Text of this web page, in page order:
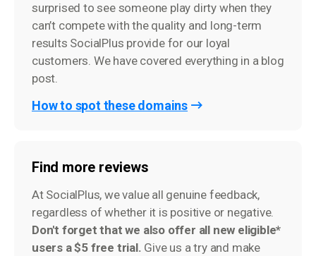
surprised to see someone play dirty when they
can’t compete with the quality and long-term
results SocialPlus provide for our loyal
customers. We have covered everything in a blog
post.
How to spot these domains
Find more reviews
At SocialPlus, we value all genuine feedback,
regardless of whether it is positive or negative.
Don't forget that we also offer all new eligible*
users a $5 free trial. Give us a try and make